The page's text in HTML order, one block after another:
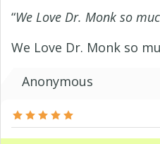
“We Love Dr. Monk so
We Love Dr. Monk so
Anonymous